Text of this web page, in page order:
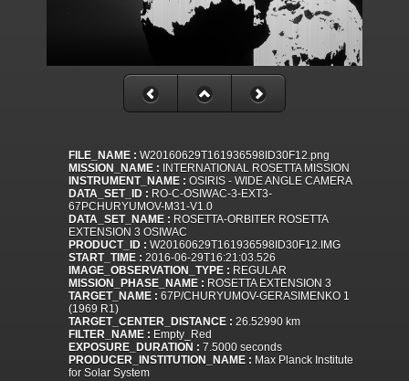
FILE_NAME : W20160629T161936598ID30F12.png
MISSION_NAME : INTERNATIONAL ROSETTA MISSION
INSTRUMENT_NAME : OSIRIS - WIDE ANGLE CAMERA
DATA_SET_ID : RO-C-OSIWAC-3-EXT3-
67PCHURYUMOV-M31-V1.0
DATA_SET_NAME : ROSETTA-ORBITER ROSETTA
EXTENSION 3 OSIWAC
PRODUCT_ID : W20160629T161936598ID30F12.IMG
START_TIME : 2016-06-29T16:21:03.526
IMAGE_OBSERVATION_TYPE : REGULAR
MISSION_PHASE_NAME : ROSETTA EXTENSION 3
TARGET_NAME : 67P/CHURYUMOV-GERASIMENKO 1
(1969 R1)
TARGET_CENTER_DISTANCE : 26.52990 km
FILTER_NAME : Empty_Red
EXPOSURE_DURATION : 7.5000 seconds
PRODUCER_INSTITUTION_NAME : Max Planck Institute
for Solar System